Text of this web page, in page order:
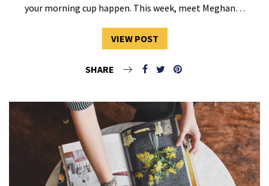
your morning cup happen. This week, meet Meghan…
VIEW POST
SHARE